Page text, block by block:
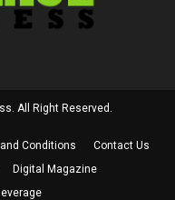
All Right Reserved.
Conditions
Contact Us
Digital Magazine